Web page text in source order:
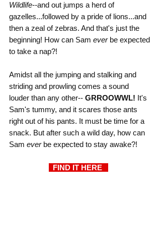
Wildlife--and out jumps a herd of
gazelles...followed by a pride of lions...and
then a zeal of zebras. And that's just the
beginning! How can Sam ever be expected
to take a nap?!
Amidst all the jumping and stalking and
striding and prowling comes a sound
louder than any other-- GRROOWWL! It's
Sam's tummy, and it scares those ants
right out of his pants. It must be time for a
snack. But after such a wild day, how can
Sam ever be expected to stay awake?!
  FIND IT HERE